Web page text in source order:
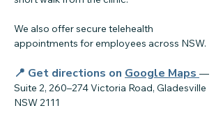
We also offer secure telehealth
appointments for employees across NSW.
📍 Get directions on Google Maps —
Suite 2, 260–274 Victoria Road, Gladesville
NSW 2111